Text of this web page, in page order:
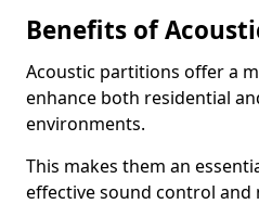
Benefits of
Acoustic partitions offer a
enhance both residential
environments.
This makes them an
effective sound control and